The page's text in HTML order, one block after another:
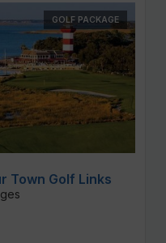
GOLF PACKAGE
Town Golf Links